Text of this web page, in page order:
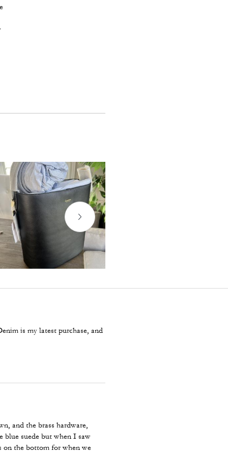
is my latest purchase, and
and the brass hardware,
suede but when I saw
the bottom for when we